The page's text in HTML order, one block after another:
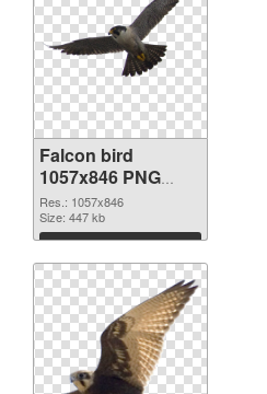
Falcon bird
1057x846 PNG
picture
Res.: 1057x846
Size: 447 kb
Download